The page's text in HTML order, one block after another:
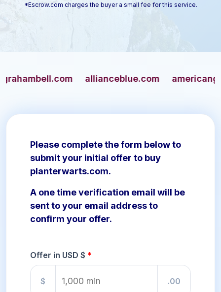
*Escrow.com charges the buyer a small fee for this service.
allianceblue.com
Please complete the form below to
submit your initial offer to buy
planterwarts.com.
A one time verification email will be
sent to your email address to
confirm your offer.
Offer in USD $
$ .00